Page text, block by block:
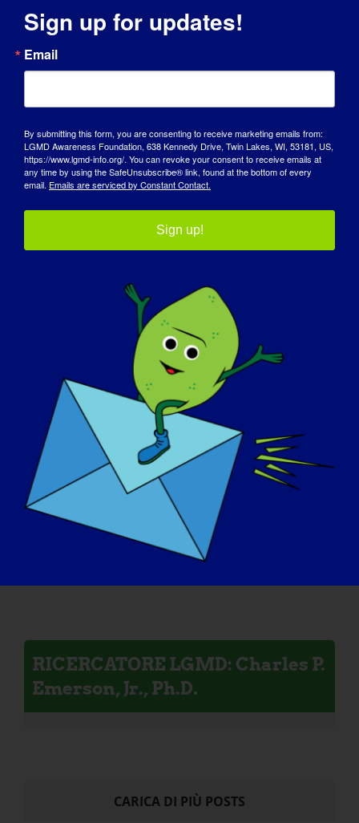
RICERCATORE LGMD: Linda
Lowes
RICERCATORE LGMD: Melissa
Spencer
RICERCATORE LGMD: Mattia
Quattrocelli
RICERCATORE LGMD: Charles P.
Emerson, Jr., Ph.D.
CARICA DI PIÙ POSTS
Sign up for updates!
Email
By submitting this form, you are consenting to receive marketing emails from:
LGMD Awareness Foundation, 638 Kennedy Drive, Twin Lakes, WI, 53181, US,
https://www.lgmd-info.org/. You can revoke your consent to receive emails at
any time by using the SafeUnsubscribe® link, found at the bottom of every
email. Emails are serviced by Constant Contact.
Sign up!